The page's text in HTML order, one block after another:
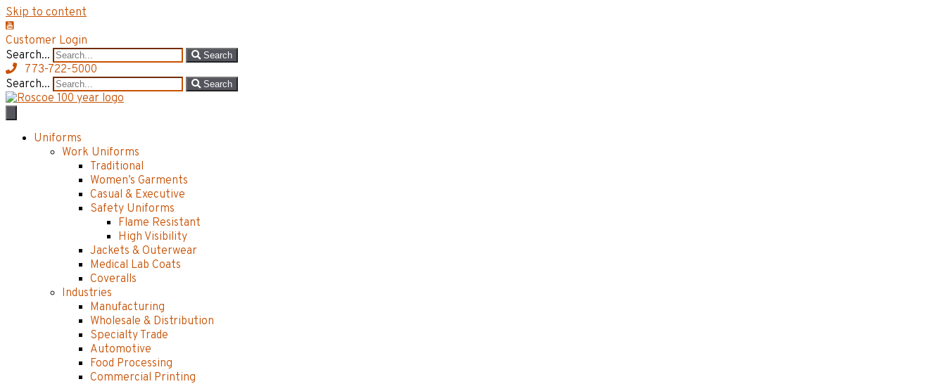
Skip to content
Customer Login
Search...
Search
773-722-5000
Search...
Search
Uniforms
Work Uniforms
Traditional
Women’s Garments
Casual & Executive
Safety Uniforms
Flame Resistant
High Visibility
Jackets & Outerwear
Medical Lab Coats
Coveralls
Industries
Manufacturing
Wholesale & Distribution
Specialty Trade
Automotive
Food Processing
Commercial Printing